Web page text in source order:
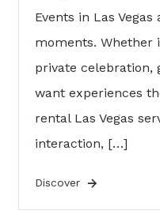
Events in Las
moments. Whether
private
want experiences
rental Las Vegas
interaction, […]
Discover